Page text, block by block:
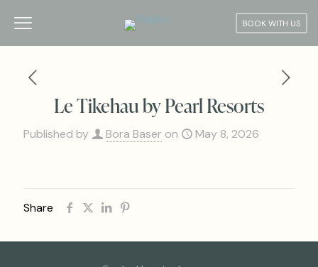
BOOK WITH US
Le Tikehau by Pearl Resorts
Published by Bora Baser on May 8, 2026
Share